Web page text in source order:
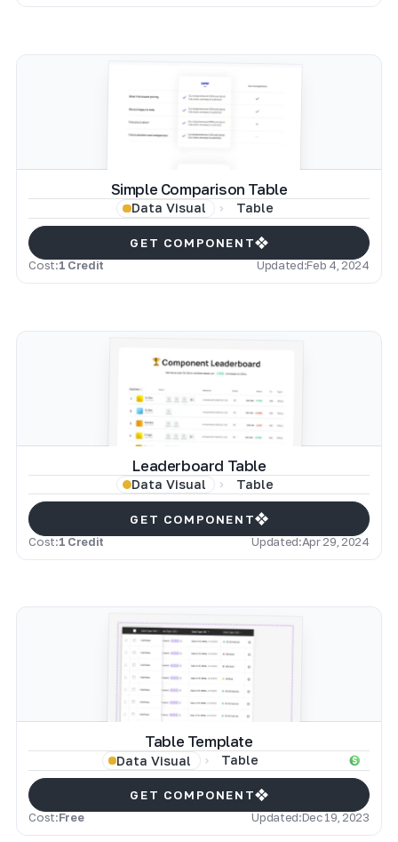
Simple Comparison Table
Data Visual Table
GET COMPONENT
Cost:1 Credit Updated:Feb 4, 2024
Leaderboard Table
Data Visual Table
GET COMPONENT
Cost:1 Credit Updated:Apr 29, 2024
Table Template
Data Visual Table
GET COMPONENT
Cost:Free Updated:Dec 19, 2023